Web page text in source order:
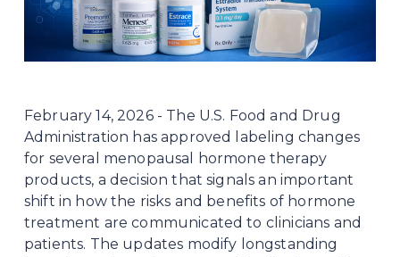
February 14, 2026 - The U.S. Food and Drug
Administration has approved labeling changes
for several menopausal hormone therapy
products, a decision that signals an important
shift in how the risks and benefits of hormone
treatment are communicated to clinicians and
patients. The updates modify longstanding